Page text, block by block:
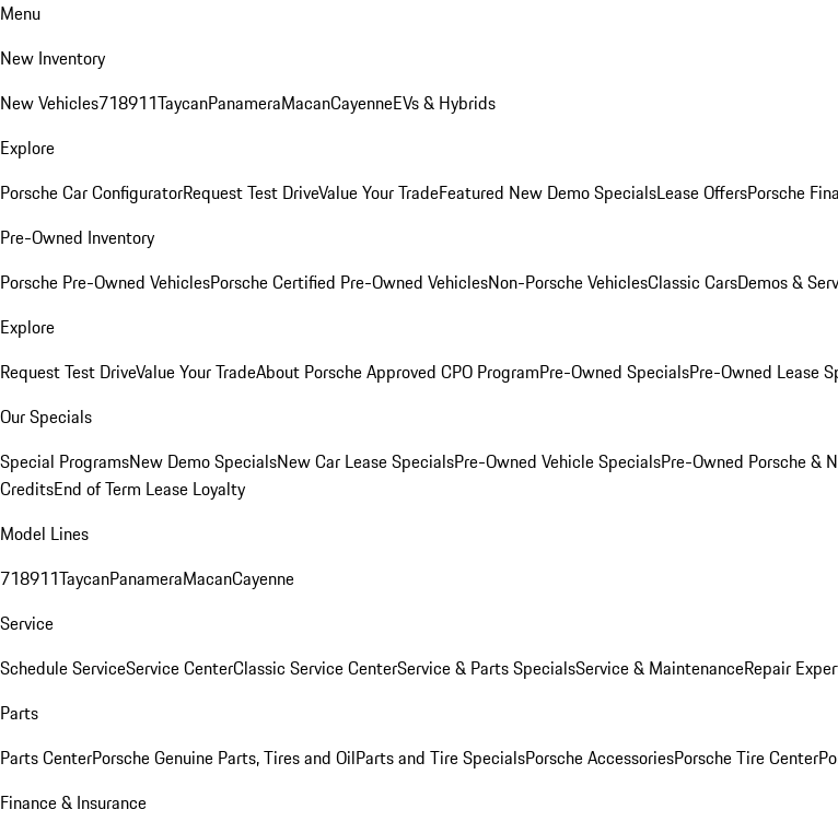
Menu
New Inventory
New Vehicles718911TaycanPanameraMacanCayenneEVs & Hybrids
Explore
Porsche Car ConfiguratorRequest Test DriveValue Your TradeFeatured New Demo SpecialsLease OffersPorsche
Pre-Owned Inventory
Porsche Pre-Owned VehiclesPorsche Certified Pre-Owned VehiclesNon-Porsche VehiclesClassic CarsDemos &
Explore
Request Test DriveValue Your TradeAbout Porsche Approved CPO ProgramPre-Owned SpecialsPre-Owned Lease
Our Specials
Special ProgramsNew Demo SpecialsNew Car Lease SpecialsPre-Owned Vehicle SpecialsPre-Owned Porsche &
CreditsEnd of Term Lease Loyalty
Model Lines
718911TaycanPanameraMacanCayenne
Service
Schedule ServiceService CenterClassic Service CenterService & Parts SpecialsService & MaintenanceRepair
Parts
Parts CenterPorsche Genuine Parts, Tires and OilParts and Tire SpecialsPorsche AccessoriesPorsche Tire Center
Finance & Insurance